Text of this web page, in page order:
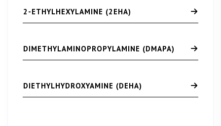
2-ETHYLHEXYLAMINE (2EHA)
DIMETHYLAMINOPROPYLAMINE (DMAPA)
DIETHYLHYDROXYAMINE (DEHA)